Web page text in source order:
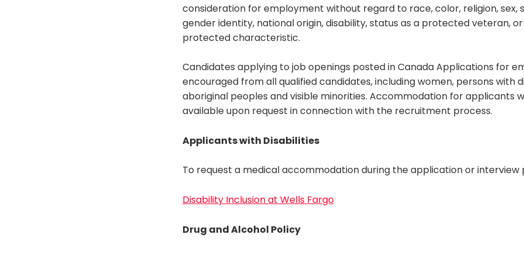
consideration for employment without regard to race, color, religion, sex,
gender identity, national origin, disability, status as a protected veteran,
protected characteristic.
Candidates applying to job openings posted in Canada Applications for
encouraged from all qualified candidates, including women, persons with
aboriginal peoples and visible minorities. Accommodation for applicants
available upon request in connection with the recruitment process.
Applicants with Disabilities
To request a medical accommodation during the application or interview
Disability Inclusion at Wells Fargo
Drug and Alcohol Policy